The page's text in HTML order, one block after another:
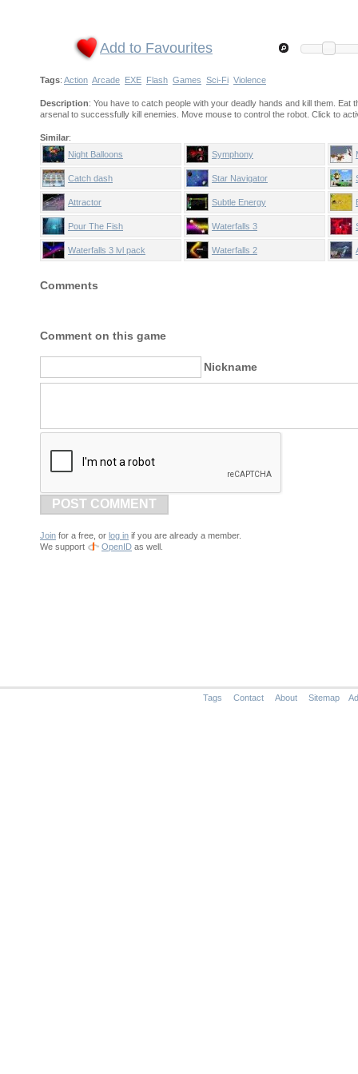
Add to Favourites
Tags: Action Arcade EXE Flash Games Sci-Fi Violence
Description: You have to catch people with your deadly hands and kill them.
arsenal to successfully kill enemies. Move mouse to control the robot. Click to
Similar:
Night Balloons
Symphony
Catch dash Star Navigator
Attractor Subtle Energy
Pour The Fish Waterfalls 3
Waterfalls 3 lvl pack Waterfalls 2
Comments
Comment on this game
Nickname
POST COMMENT
Join for a free, or log in if you are already a member.
We support
OpenID as well.
Tags Contact About Sitemap